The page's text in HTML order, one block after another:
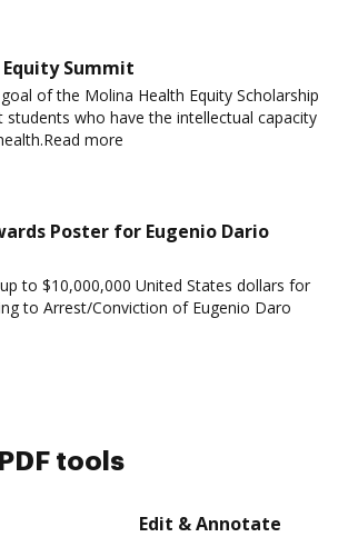
Summit
of the Molina Health Equity Scholarship
students who have the intellectual capacity
more
Poster for Eugenio Dario
to $10,000,000 United States dollars for
to Arrest/Conviction of Eugenio Daro
tools
Edit & Annotate